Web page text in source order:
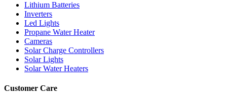
Lithium Batteries
Inverters
Led Lights
Propane Water Heater
Cameras
Solar Charge Controllers
Solar Lights
Solar Water Heaters
Customer Care